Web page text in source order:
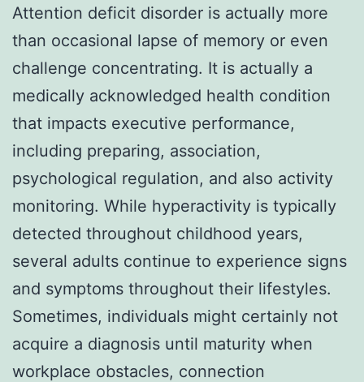
Attention deficit disorder is actually more
than occasional lapse of memory or even
challenge concentrating. It is actually a
medically acknowledged health condition
that impacts executive performance,
including preparing, association,
psychological regulation, and also activity
monitoring. While hyperactivity is typically
detected throughout childhood years,
several adults continue to experience signs
and symptoms throughout their lifestyles.
Sometimes, individuals might certainly not
acquire a diagnosis until maturity when
workplace obstacles, connection